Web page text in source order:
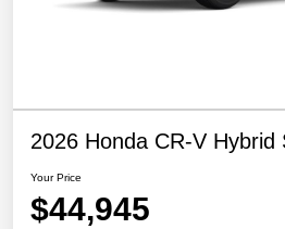
2026 Honda CR-V Hybrid
Your Price
$44,945